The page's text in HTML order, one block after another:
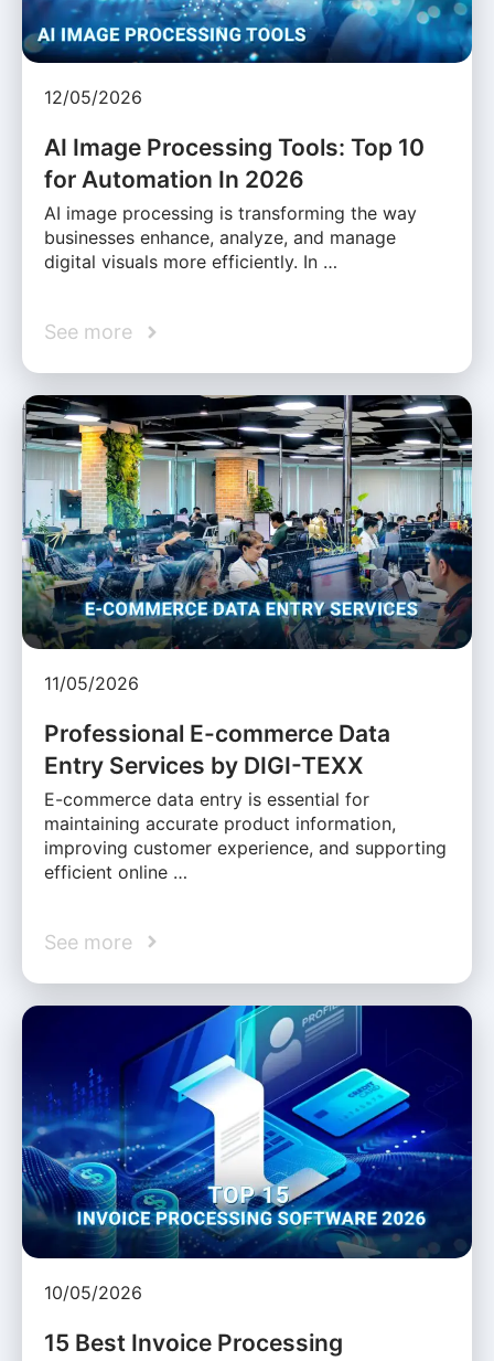
12/05/2026
AI Image Processing Tools: Top 10
for Automation In 2026
AI image processing is transforming the way
businesses enhance, analyze, and manage
digital visuals more efficiently. In …
See more
11/05/2026
Professional E-commerce Data
Entry Services by DIGI-TEXX
E-commerce data entry is essential for
maintaining accurate product information,
improving customer experience, and supporting
efficient online …
See more
10/05/2026
15 Best Invoice Processing